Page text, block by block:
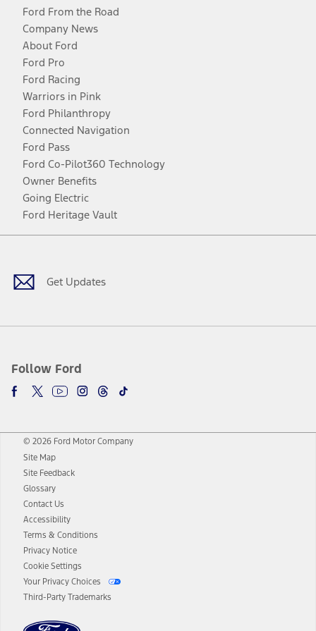
Ford From the Road
Company News
About Ford
Ford Pro
Ford Racing
Warriors in Pink
Ford Philanthropy
Connected Navigation
Ford Pass
Ford Co-Pilot360 Technology
Owner Benefits
Going Electric
Ford Heritage Vault
Get Updates
Follow Ford
Facebook
TwitterYoutubeInstagram
Threads
TikTok
© 2026 Ford Motor Company
Site Map
Site Feedback
Glossary
Contact Us
Accessibility
Terms & Conditions
Privacy Notice
Cookie Settings
Your Privacy Choices
Third-Party Trademarks